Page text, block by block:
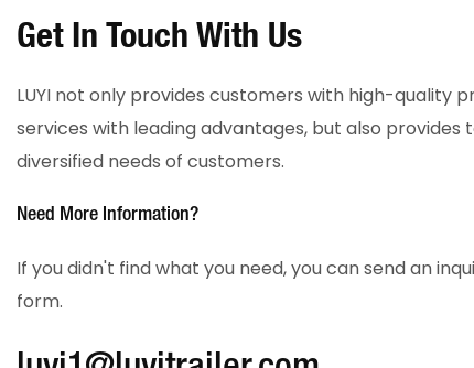
Get In Touch With Us
LUYI not only provides customers with high-quality
services with leading advantages, but also
diversified needs of customers.
Need More Information?
If you didn't find what you need, you can send an
form.